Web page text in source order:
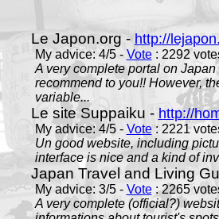
Le Japon.org - http://
My advice: 4/5 - Vote: 2292
A very complete portal on
recommend to you!! However,
variable...
Le site Suppaiku - http://
My advice: 4/5 - Vote: 2221
Un good website, including
interface is nice and a kind of
Japan Travel and Living
My advice: 3/5 - Vote: 2265
A very complete (official?)